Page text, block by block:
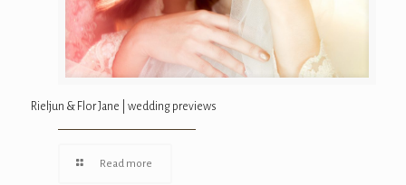
Rieljun & Flor Jane | wedding previews
Read more